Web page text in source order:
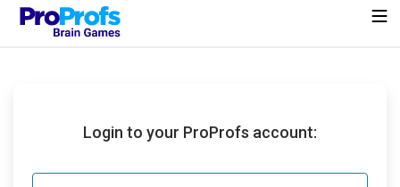
Login to your ProProfs account: